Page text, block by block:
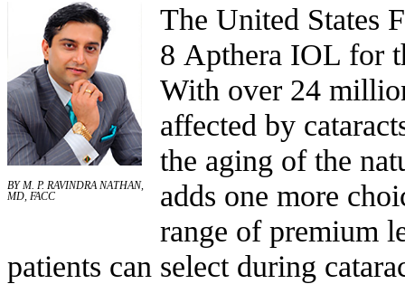
BY M. P. RAVINDRA NATHAN,
MD, FACC
The United States
8 Apthera IOL for
With over 24
affected by
the aging of the
adds one more
range of premium
patients can select during